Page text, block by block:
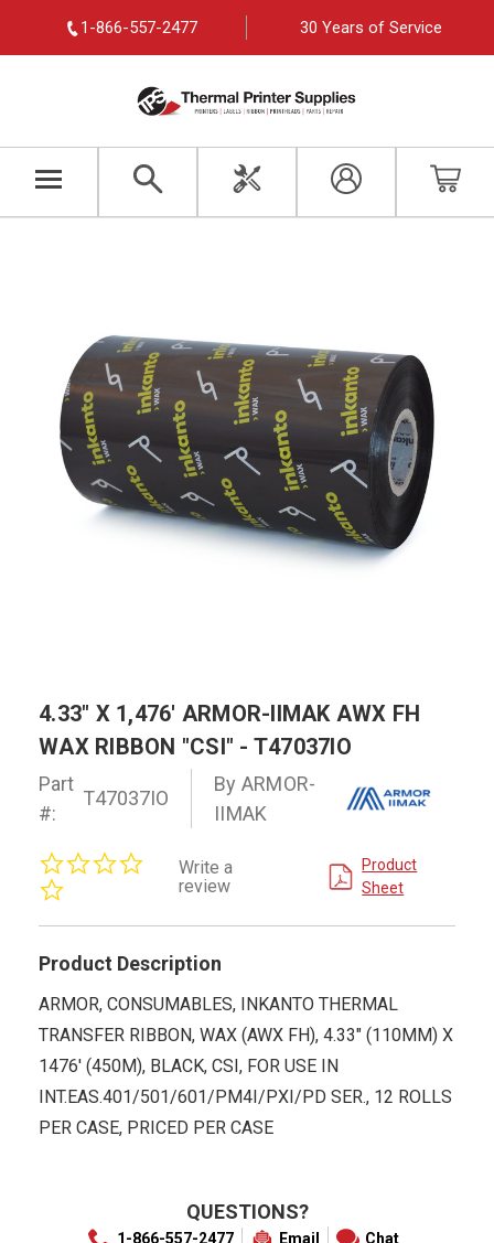
1-866-557-2477 30 Years of Service
4.33" X 1,476' ARMOR-IIMAK AWX FH
WAX RIBBON "CSI" - T47037IO
Part
#:
T47037IO
By ARMOR-
IIMAK
rating
Write a
review
Product
Sheet
Product Description
ARMOR, CONSUMABLES, INKANTO THERMAL
TRANSFER RIBBON, WAX (AWX FH), 4.33" (110MM) X
1476' (450M), BLACK, CSI, FOR USE IN
INT.EAS.401/501/601/PM4I/PXI/PD SER., 12 ROLLS
PER CASE, PRICED PER CASE
QUESTIONS?
1-866-557-2477 Email Chat